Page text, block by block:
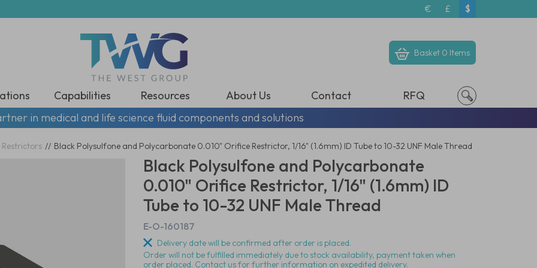
€ £ $
Basket 0 Items
Capabilities Resources About Us Contact
RFQ
in medical and life science fluid components and solutions
// Black Polysulfone and Polycarbonate 0.010" Orifice Restrictor, 1/16" (1.6mm) ID Tube to 10-32 UNF Male Thread
Black Polysulfone and Polycarbonate
0.010" Orifice Restrictor, 1/16" (1.6mm) ID
Tube to 10-32 UNF Male Thread
E-O-160187
Delivery date will be confirmed after order is placed.
Order will not be fulfilled immediately due to stock availability, payment taken when
order placed. Contact us for further information on expedited delivery.